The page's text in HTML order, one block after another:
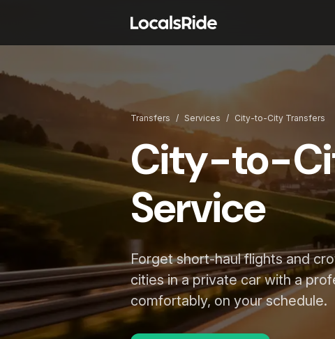
Transfers / Services / City-to-City Transfers
City-to-
Service
Forget short-haul flights and
cities in a private car with a
comfortably, on your schedule.